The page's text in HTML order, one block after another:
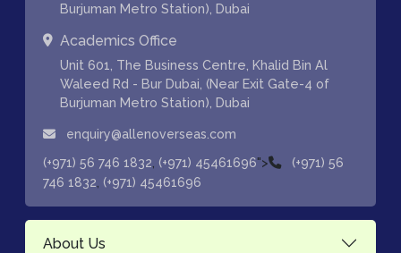
Burjuman Metro Station), Dubai
Academics Office
Unit 601, The Business Centre, Khalid Bin Al
Waleed Rd - Bur Dubai, (Near Exit Gate-4 of
Burjuman Metro Station), Dubai
enquiry@allenoverseas.com
(+971) 56 746 1832 (+971) 45461696">
(+971) 56
746 1832 (+971) 45461696
About Us